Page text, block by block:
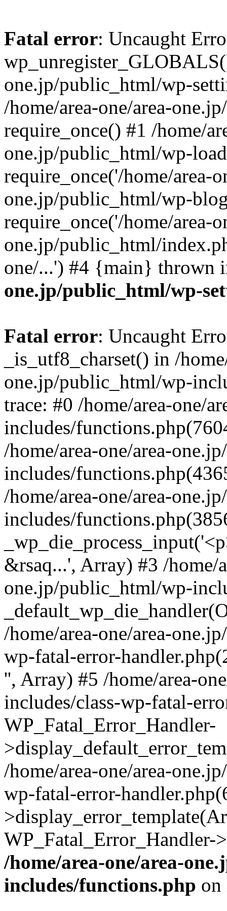
Fatal error: Uncaught
one.jp/public_html/wp-
/home/area-one/area-
require_once() #1 /home/
one.jp/public_html/wp-
require_once('/home/area-
one.jp/public_html/wp-
require_once('/home/area-
one.jp/public_html/
one/...') #4 {main} thrown
one.jp/public_html/wp-
Fatal error: Uncaught
_is_utf8_charset() in /
one.jp/public_html/wp-
trace: #0 /home/area-one/
includes/
/home/area-one/area-
includes/
/home/area-one/area-
includes/
&rsaq...', Array) #3 /home/
one.jp/public_html/wp-
/home/area-one/area-
wp-fatal-error-
'', Array) #5 /home/area-
includes/class-wp-fatal-
WP_Fatal_Error_Handler-
/home/area-one/area-
wp-fatal-error-
/home/area-one/area-
includes/functions.php